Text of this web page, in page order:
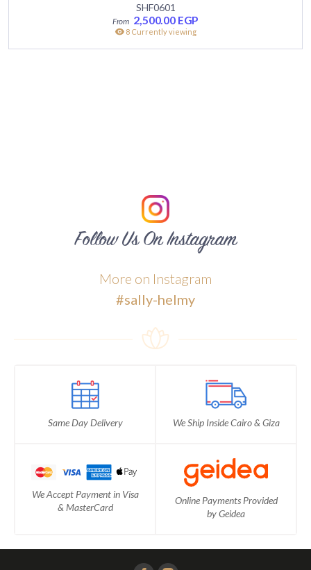
SHF0601
2,500.00 EGP
8 Currently viewing
Follow Us On Instagram
More on Instagram
#sally-helmy
Same Day Delivery We Ship Inside Cairo & Giza
We Accept Payment in Visa
& MasterCard
Online Payments Provided
by Geidea